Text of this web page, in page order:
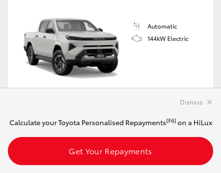
Automatic
144kW Electric
View Vehicle Details
Calculate your Toyota Personalised Repayments[F6] on a HiLux
Get Your Repayments
Dismiss